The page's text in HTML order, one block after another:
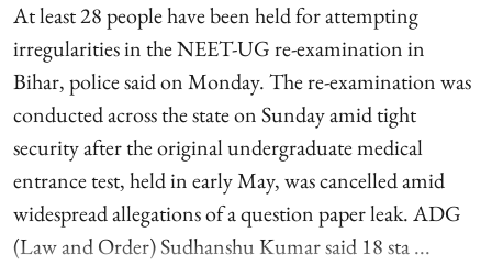
At least 28 people have been held for attempting
irregularities in the NEET-UG re-examination in
Bihar, police said on Monday. The re-examination was
conducted across the state on Sunday amid tight
security after the original undergraduate medical
entrance test, held in early May, was cancelled amid
widespread allegations of a question paper leak. ADG
(Law and Order) Sudhanshu Kumar said 18 sta ...